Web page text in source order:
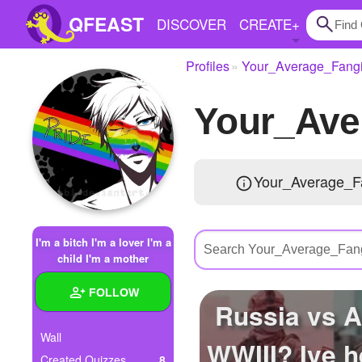
QFEAST DISCOVER CREATE+
Home
Trending
Quizzes
Stories
Polls
Pages
Create Quiz
I'm a bitch I'm a lover I'm a
child I'm a mother
FOLLOW
Wall
Profiles
Russia vs
WWIII? Ive